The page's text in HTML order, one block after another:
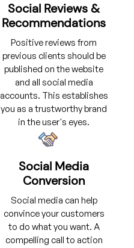
Social Reviews &
Recommendations
Positive reviews from
previous clients should be
published on the website
and all social media
accounts. This establishes
you as a trustworthy brand
in the user's eyes.
Social Media
Conversion
Social media can help
convince your customers
to do what you want. A
compelling call to action